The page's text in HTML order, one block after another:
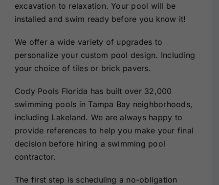
excavation to relaxation. Your pool will be
installed and swim ready before you know it!
We offer a wide variety of upgrades to
personalize your custom pool design. Including
your choice of tiles or brick pavers.
Cody Pools Florida has built over 32,000
swimming pools in Tampa Bay neighborhoods,
including Lakeland. We are always happy to
provide references to help you make your final
decision before hiring a swimming pool
contractor.
The first step is scheduling a no-obligation